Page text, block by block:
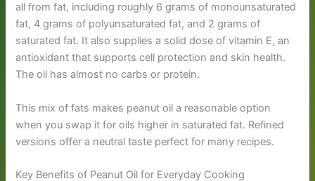
all from fat, including roughly 6 grams of monounsaturated
fat, 4 grams of polyunsaturated fat, and 2 grams of
saturated fat. It also supplies a solid dose of vitamin E, an
antioxidant that supports cell protection and skin health.
The oil has almost no carbs or protein.
This mix of fats makes peanut oil a reasonable option
when you swap it for oils higher in saturated fat. Refined
versions offer a neutral taste perfect for many recipes.
Key Benefits of Peanut Oil for Everyday Cooking